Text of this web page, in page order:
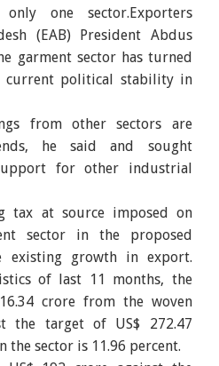
one sector.Exporters
(EAB) President Abdus
garment sector has turned
current political stability in
from other sectors are
he said and sought
for other industrial
tax at source imposed on
sector in the proposed
existing growth in export.
of last 11 months, the
crore from the woven
the target of US$ 272.47
the sector is 11.96 percent.